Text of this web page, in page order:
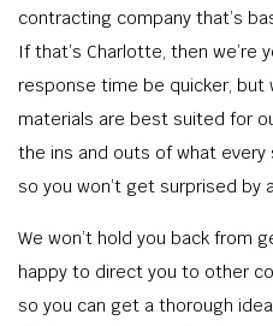
contracting company that’s
If that’s Charlotte, then we’re
response time be quicker, but
materials are best suited for
the ins and outs of what
so you won’t get surprised by
We won’t hold you back from
happy to direct you to other
so you can get a thorough